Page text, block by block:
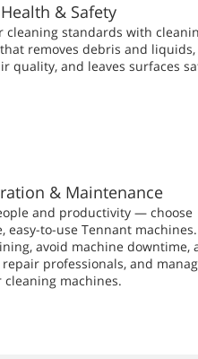
& Safety
cleaning standards with
removes debris and liquids,
quality, and leaves surfaces
& Maintenance
and productivity — choose
easy-to-use Tennant machines.
avoid machine downtime,
professionals, and
cleaning machines.